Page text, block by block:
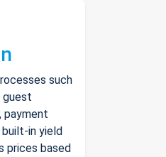
such
guest
payment
in yield
prices based